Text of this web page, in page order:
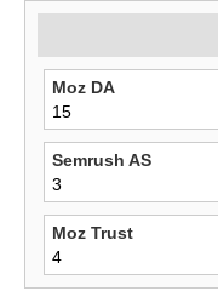
Moz DA
15
Semrush AS
3
Moz Trust
4